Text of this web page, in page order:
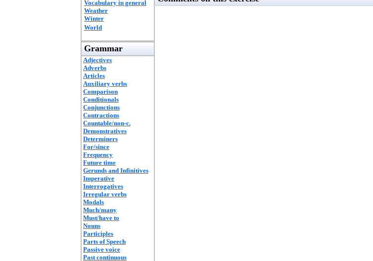
Vocabulary in general
Weather
Winter
World
Grammar
Adjectives
Adverbs
Articles
Auxiliary verbs
Comparison
Conditionals
Conjunctions
Contractions
Countable/non-c.
Demonstratives
Determiners
For/since
Frequency
Future time
Gerunds and Infinitives
Imperative
Interrogatives
Irregular verbs
Modals
Much/many
Must/have to
Nouns
Participles
Parts of Speech
Passive voice
Past continuous